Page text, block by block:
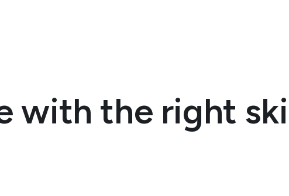
with the right